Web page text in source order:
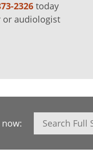
2326today
audiologist
Search